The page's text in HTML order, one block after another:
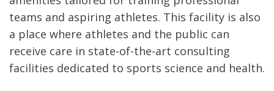
teams and aspiring athletes. This facility is also
a place where athletes and the public can
receive care in state-of-the-art consulting
facilities dedicated to sports science and health.